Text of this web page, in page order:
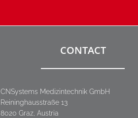
CONTACT
CNSystems Medizintechnik GmbH
Reininghausstraße 13
8020 Graz, Austria